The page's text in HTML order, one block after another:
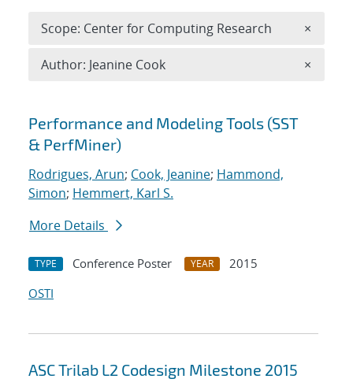
Search results
Performance and Modeling Tools (SST
& PerfMiner)
Rodrigues, Arun; Cook, Jeanine; Hammond,
Simon; Hemmert, Karl S.
More Details
TYPE Conference Poster YEAR
2015
OSTI
ASC Trilab L2 Codesign Milestone 2015
Scope: Center for Computing Research ×
Author: Jeanine Cook ×